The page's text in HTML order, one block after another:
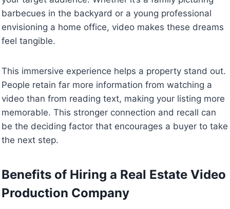
barbecues in the backyard or a young professional
envisioning a home office, video makes these dreams
feel tangible.
This immersive experience helps a property stand out.
People retain far more information from watching a
video than from reading text, making your listing more
memorable. This stronger connection and recall can
be the deciding factor that encourages a buyer to take
the next step.
Benefits of Hiring a Real Estate Video
Production Company